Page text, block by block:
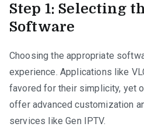
Step 1: Selecting
Software
Choosing the appropriate
experience. Applications like
favored for their simplicity, yet
offer advanced customization
services like Gen IPTV.